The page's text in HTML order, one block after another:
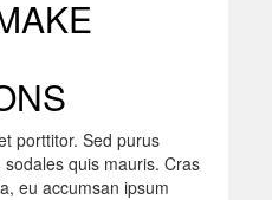
porttitor. Sed purus
quis mauris. Cras
eu accumsan ipsum